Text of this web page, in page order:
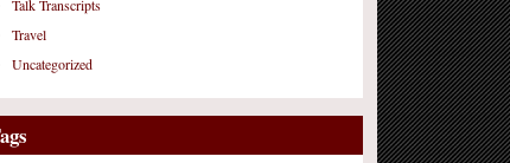
Talk Transcripts
Travel
Uncategorized